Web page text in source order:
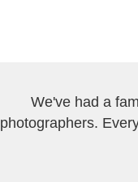
We've had a
photographers.